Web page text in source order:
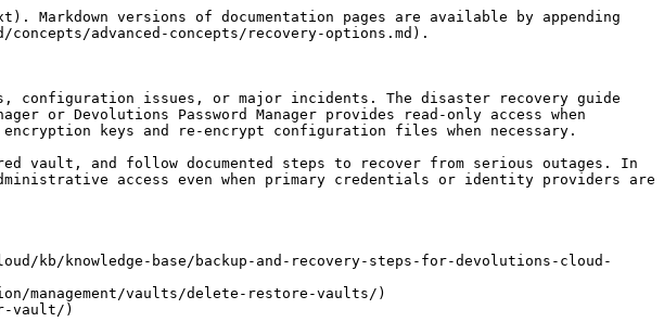
versions of documentation pages are available by appending
advanced-concepts/recovery-options.md).
configuration issues, or major incidents. The disaster recovery guide
or Devolutions Password Manager provides read-only access when
keys and re-encrypt configuration files when necessary.
vault, and follow documented steps to recover from serious outages. In
access even when primary credentials or identity providers are
knowledge-base/backup-and-recovery-steps-for-devolutions-cloud-
management/vaults/delete-restore-vaults/)
vault/)